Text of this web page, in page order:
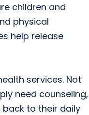
children and
physical
help release
services. Not
need counseling,
to their daily